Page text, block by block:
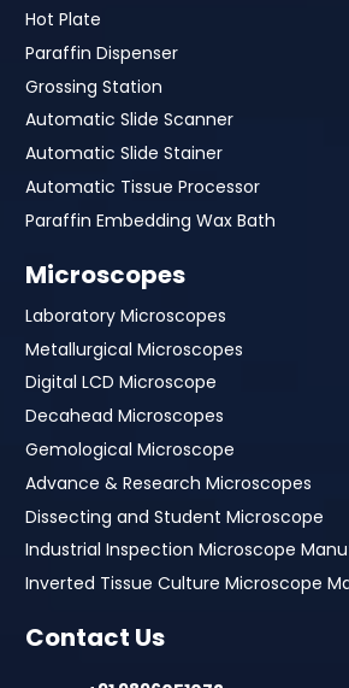
Hot Plate
Paraffin Dispenser
Grossing Station
Automatic Slide Scanner
Automatic Slide Stainer
Automatic Tissue Processor
Paraffin Embedding Wax Bath
Microscopes
Laboratory Microscopes
Metallurgical Microscopes
Digital LCD Microscope
Decahead Microscopes
Gemological Microscope
Advance & Research Microscopes
Dissecting and Student Microscope
Industrial Inspection Microscope
Inverted Tissue Culture Microscope
Contact Us